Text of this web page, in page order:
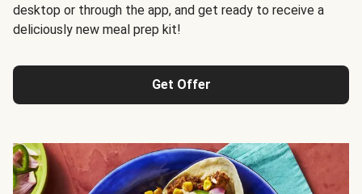
desktop or through the app, and get ready to receive a
deliciously new meal prep kit!
Get Offer